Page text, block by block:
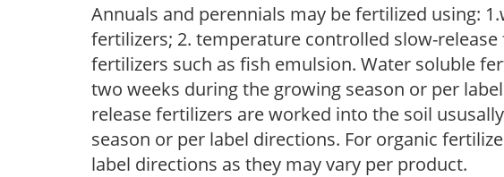
Annuals and perennials may be fertilized using:
fertilizers; 2. temperature controlled slow-
fertilizers such as fish emulsion. Water soluble
two weeks during the growing season or per
release fertilizers are worked into the soil
season or per label directions. For organic
label directions as they may vary per product.